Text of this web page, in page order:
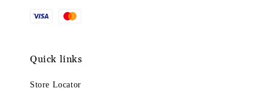
Quick links
Store Locator